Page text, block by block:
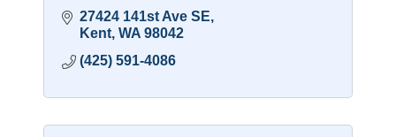
27424 141st Ave SE
Kent WA 98042
(425) 591-4086